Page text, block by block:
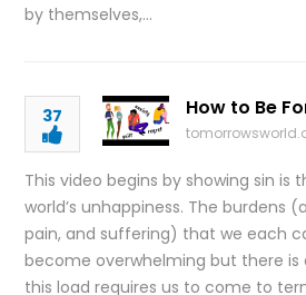
by themselves,…
37 How to Be
This video begins by showing sin is
world’s unhappiness. The burdens
pain, and suffering) that we each
become overwhelming but there is
this load requires us to come to